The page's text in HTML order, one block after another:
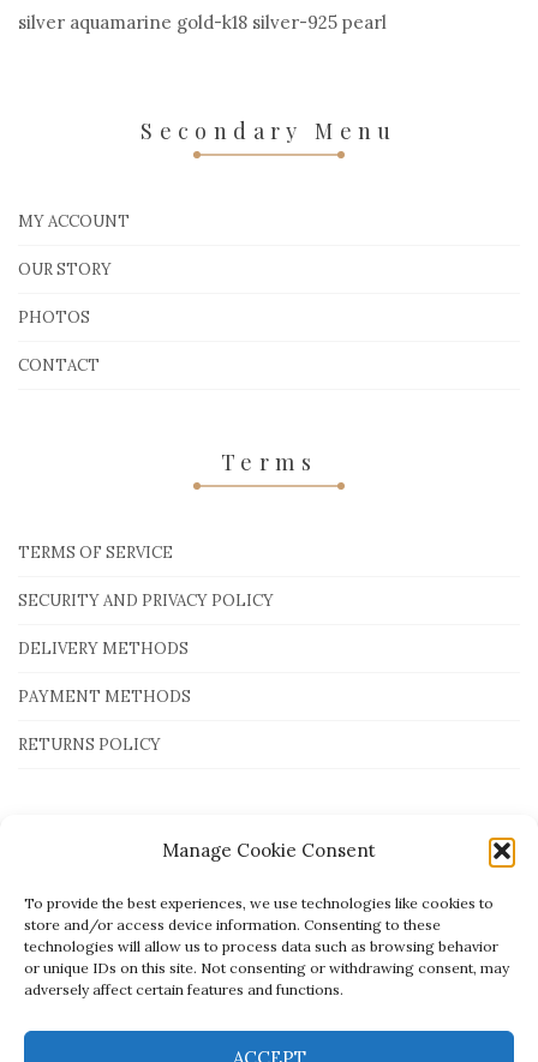
Manage Cookie Consent
To provide the best experiences, we use technologies like cookies to
store and/or access device information. Consenting to these
technologies will allow us to process data such as browsing behavior
or unique IDs on this site. Not consenting or withdrawing consent, may
adversely affect certain features and functions.
ACCEPT
silver aquamarine gold-k18 silver-925 pearl
Secondary Menu
MY ACCOUNT
OUR STORY
PHOTOS
CONTACT
Terms
TERMS OF SERVICE
SECURITY AND PRIVACY POLICY
DELIVERY METHODS
PAYMENT METHODS
RETURNS POLICY
Payment Methods